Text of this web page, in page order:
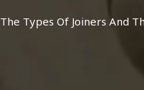
The Types Of Joiners And